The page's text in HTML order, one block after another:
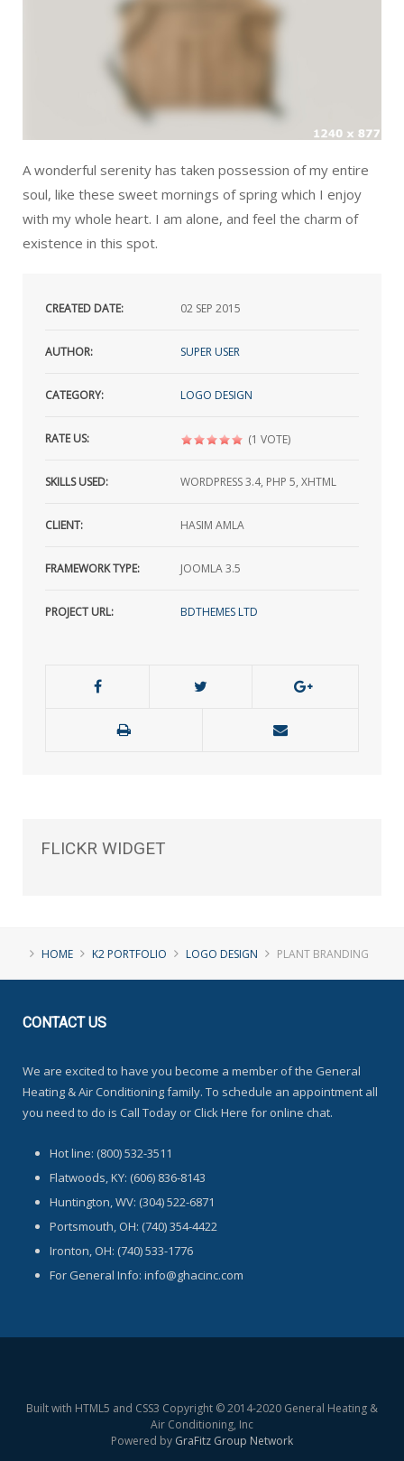
A wonderful serenity has taken possession of my entire
soul, like these sweet mornings of spring which I enjoy
with my whole heart. I am alone, and feel the charm of
existence in this spot.
CREATED DATE: 02 SEP 2015
AUTHOR: SUPER USER
CATEGORY: LOGO DESIGN
RATE US: (1 VOTE)
SKILLS USED: WORDPRESS 3.4, PHP 5, XHTML
CLIENT: HASIM AMLA
FRAMEWORK TYPE: JOOMLA 3.5
PROJECT URL: BDTHEMES LTD
FLICKR WIDGET
HOME K2 PORTFOLIO LOGO DESIGN PLANT BRANDING
CONTACTUS
We are excited to have you become a member of the General
Heating & Air Conditioning family. To schedule an appointment all
you need to do is Call Today or Click Here for online chat.
Hot line: (800) 532-3511
Flatwoods, KY: (606) 836-8143
Huntington, WV: (304) 522-6871
Portsmouth, OH: (740) 354-4422
Ironton, OH: (740) 533-1776
For General Info: info@ghacinc.com
Built with HTML5 and CSS3 Copyright © 2014-2020 General Heating &
Air Conditioning, Inc
Powered by GraFitz Group Network